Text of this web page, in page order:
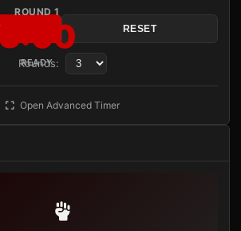
ROUND 1
READY
RESET
Rounds:
Open Advanced Timer